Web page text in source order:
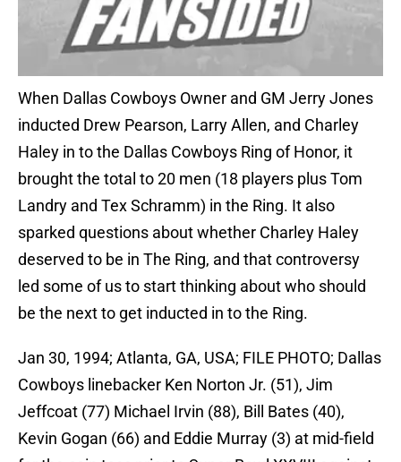
When Dallas Cowboys Owner and GM Jerry Jones
inducted Drew Pearson, Larry Allen, and Charley
Haley in to the Dallas Cowboys Ring of Honor, it
brought the total to 20 men (18 players plus Tom
Landry and Tex Schramm) in the Ring. It also
sparked questions about whether Charley Haley
deserved to be in The Ring, and that controversy
led some of us to start thinking about who should
be the next to get inducted in to the Ring.
Jan 30, 1994; Atlanta, GA, USA; FILE PHOTO; Dallas
Cowboys linebacker Ken Norton Jr. (51), Jim
Jeffcoat (77) Michael Irvin (88), Bill Bates (40),
Kevin Gogan (66) and Eddie Murray (3) at mid-field